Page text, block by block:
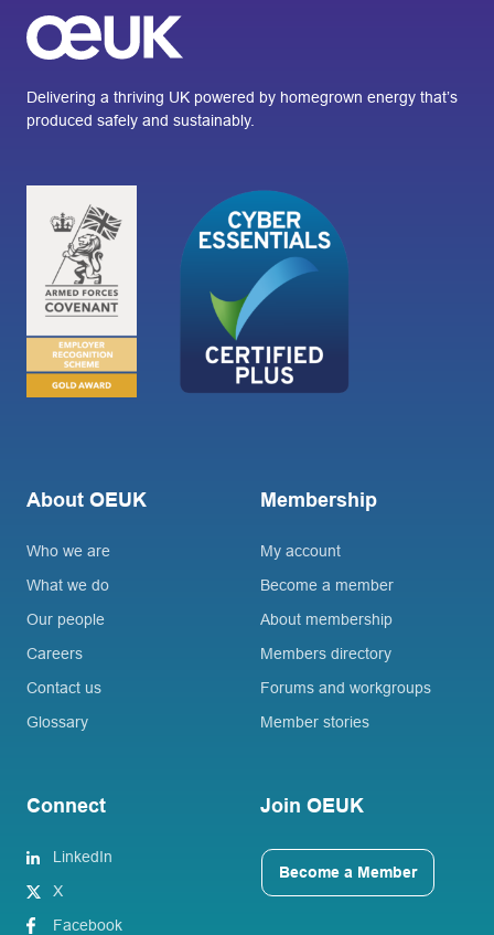
Delivering a thriving UK powered by homegrown energy that’s
produced safely and sustainably.
About OEUK
Who we are
What we do
Our people
Careers
Contact us
Glossary
Membership
My account
Become a member
About membership
Members directory
Forums and workgroups
Member stories
Connect
LinkedIn
X
Facebook
Join OEUK
Become a Member